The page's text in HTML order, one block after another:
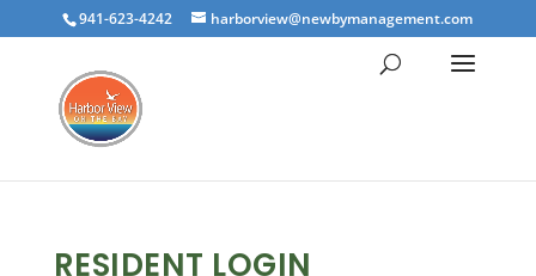
941-623-4242 harborview@newbymanagement.com
RESIDENT LOGIN